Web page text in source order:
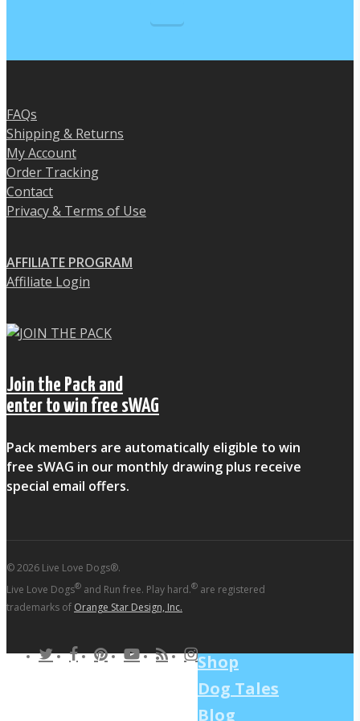
product
FAQs
Shipping & Returns
My Account
Order Tracking
Contact
Privacy & Terms of Use
AFFILIATE PROGRAM
Affiliate Login
Join the Pack and
enter to win free sWAG
Pack members are automatically eligible to win
free sWAG in our monthly drawing plus receive
special email offers.
© 2026 Live Love Dogs®.
Live Love Dogs® and Run free. Play hard.® are registered
trademarks of Orange Star Design, Inc.
twitterfacebookpinterestyoutubeRSS instagram
Shop
Dog Tales
Blog